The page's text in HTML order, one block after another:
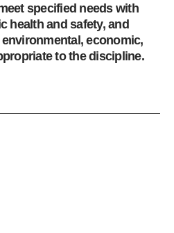
specified needs with
health and safety, and
economic,
to the discipline.